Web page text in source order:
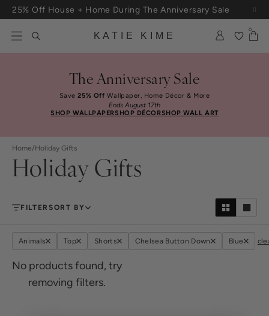
Skip to content
25% Off House + Home During The Anniversary Sale
KATIE KIME
0
The Anniversary Sale
Save25% Off Wallpaper, Home Décor & More
Ends August 17th
SHOP WALLPAPERSHOP DÉCORSHOP WALL ART
Home/Holiday Gifts
Holiday Gifts
FILTERSORT BY
Animals Top Shorts Chelsea Button Down Blue
No products found, try
removing filters.